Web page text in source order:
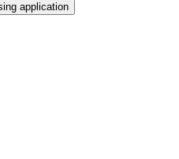
application